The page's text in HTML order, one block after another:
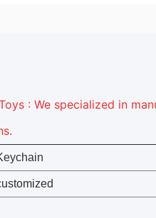
: We specialized in